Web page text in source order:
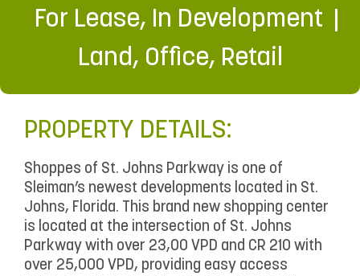
For Lease, In Development
Land, Office, Retail
PROPERTY DETAILS:
Shoppes of St. Johns Parkway is one of
Sleiman’s newest developments located in St.
Johns, Florida. This brand new shopping center
is located at the intersection of St. Johns
Parkway with over 23,00 VPD and CR 210 with
over 25,000 VPD, providing easy access